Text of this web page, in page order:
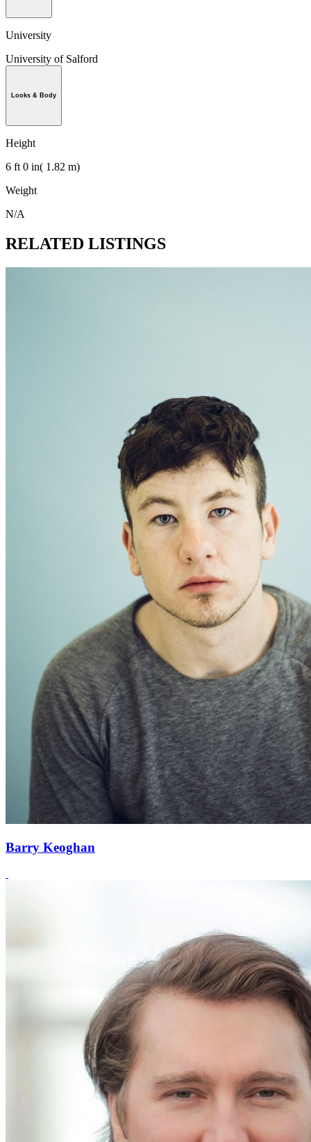
University
University of Salford
Looks & Body
Height
6 ft 0 in( 1.82 m)
Weight
N/A
RELATED LISTINGS
Barry Keoghan